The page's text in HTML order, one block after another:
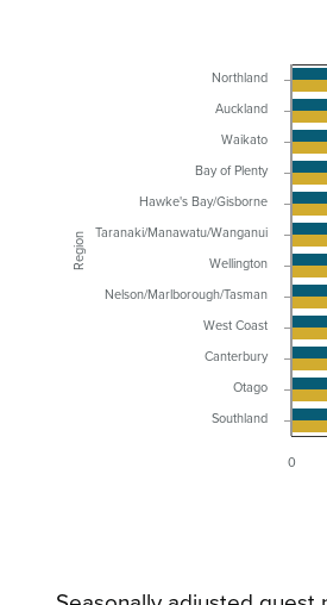
Region
0
Northland
Auckland
Waikato
Bay of Plenty
Hawke's Bay/Gisborne
Taranaki/Manawatu/Wanganui
Wellington
Nelson/Marlborough/Tasman
West Coast
Canterbury
Otago
Southland